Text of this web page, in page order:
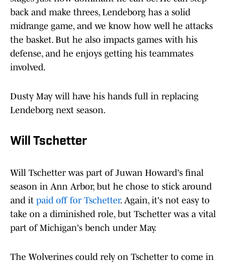
back and make threes, Lendeborg has a solid
midrange game, and we know how well he attacks
the basket. But he also impacts games with his
defense, and he enjoys getting his teammates
involved.
Dusty May will have his hands full in replacing
Lendeborg next season.
Will Tschetter
Will Tschetter was part of Juwan Howard's final
season in Ann Arbor, but he chose to stick around
and it paid off for Tschetter. Again, it's not easy to
take on a diminished role, but Tschetter was a vital
part of Michigan's bench under May.
The Wolverines could rely on Tschetter to come in